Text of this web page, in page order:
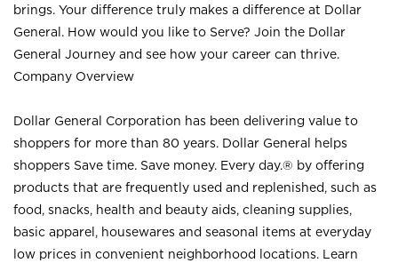
brings. Your difference truly makes a difference at Dollar
General. How would you like to Serve? Join the Dollar
General Journey and see how your career can thrive.
Company Overview
Dollar General Corporation has been delivering value to
shoppers for more than 80 years. Dollar General helps
shoppers Save time. Save money. Every day.® by offering
products that are frequently used and replenished, such as
food, snacks, health and beauty aids, cleaning supplies,
basic apparel, housewares and seasonal items at everyday
low prices in convenient neighborhood locations. Learn